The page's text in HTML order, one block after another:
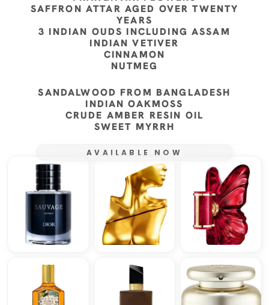
SAFFRON ATTAR AGED OVER TWENTY
YEARS
3 INDIAN OUDS INCLUDING ASSAM
INDIAN VETIVER
CINNAMON
NUTMEG
SANDALWOOD FROM BANGLADESH
INDIAN OAKMOSS
CRUDE AMBER RESIN OIL
SWEET MYRRH
AVAILABLE NOW